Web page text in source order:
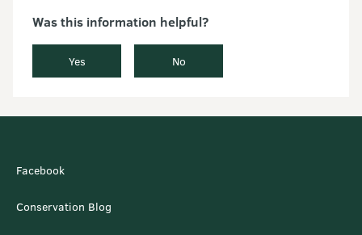
Was this information helpful?
Yes No
Facebook
Conservation Blog